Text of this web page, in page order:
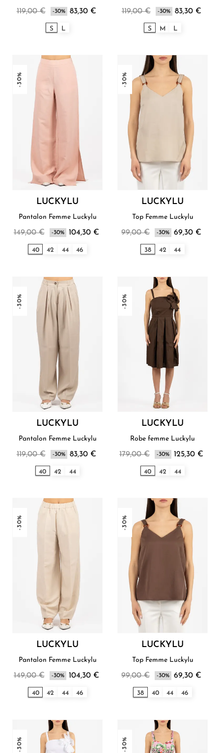
119,00 € -30% 83,30 €
S L
119,00 € -30% 83,30 €
S M L
-30%
LUCKYLU
Pantalon Femme Luckylu
149,00 € -30% 104,30 €
40 42 44 46
-30%
LUCKYLU
Top Femme Luckylu
99,00 € -30% 69,30 €
38 42 44
-30%
LUCKYLU
Pantalon Femme Luckylu
119,00 € -30% 83,30 €
40 42 44
-30%
LUCKYLU
Robe femme Luckylu
179,00 € -30% 125,30 €
40 42 44
-30%
LUCKYLU
Pantalon Femme Luckylu
149,00 € -30% 104,30 €
40 42 44 46
-30%
LUCKYLU
Top Femme Luckylu
99,00 € -30% 69,30 €
38 40 44 46
-30% -30%